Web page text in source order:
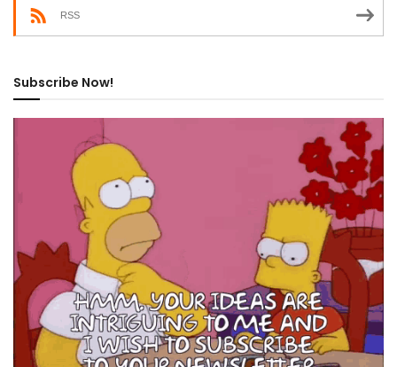
RSS
Subscribe Now!